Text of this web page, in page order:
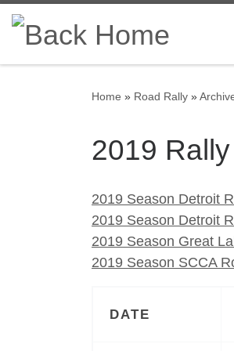
Skip to content
Home » Road Rally »
2019
2019 Season Detroit
2019 Season Detroit
2019 Season Great
2019 Season SCCA
DATE